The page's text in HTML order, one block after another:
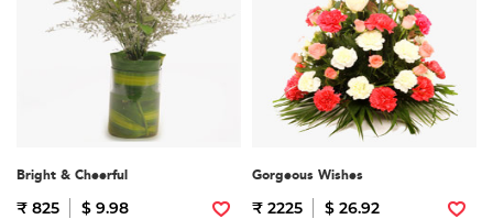
Bright & Cheerful
₹ 825 $ 9.98
Gorgeous Wishes
₹ 2225 $ 26.92